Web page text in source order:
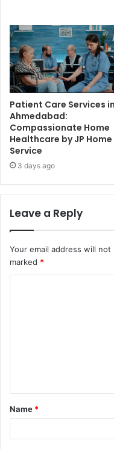
Patient Care Services in
Ahmedabad:
Compassionate Home
Healthcare by JP Home
Service
3 days ago
Leave a Reply
Your email address will not
marked *
t
*
Name *